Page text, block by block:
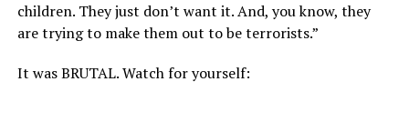
children. They just don’t want it. And, you know, they
are trying to make them out to be terrorists.”
It was BRUTAL. Watch for yourself: